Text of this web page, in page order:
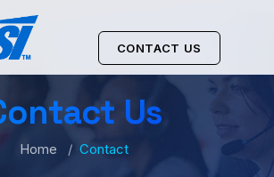
CONTACT US
Us
Home Contact